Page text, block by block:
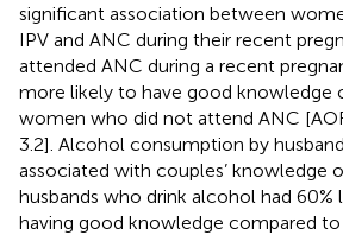
significant association between
IPV and ANC during their recent
attended ANC during a recent
more likely to have good knowledge
women who did not attend ANC
3.2]. Alcohol consumption by
associated with couples’ knowledge
husbands who drink alcohol had
having good knowledge compared